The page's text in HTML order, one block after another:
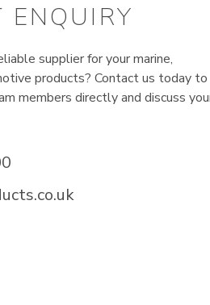
ENQUIRY
supplier for your marine,
products? Contact us today to
members directly and discuss